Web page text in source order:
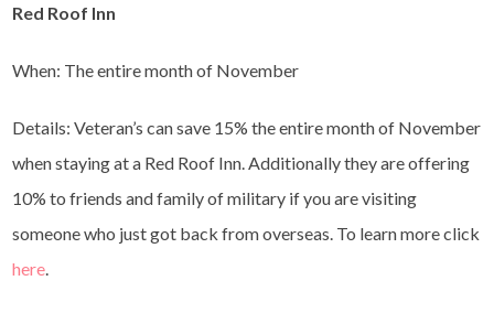
Red Roof Inn
When: The entire month of November
Details: Veteran’s can save 15% the entire month of November
when staying at a Red Roof Inn. Additionally they are offering
10% to friends and family of military if you are visiting
someone who just got back from overseas. To learn more click
here.